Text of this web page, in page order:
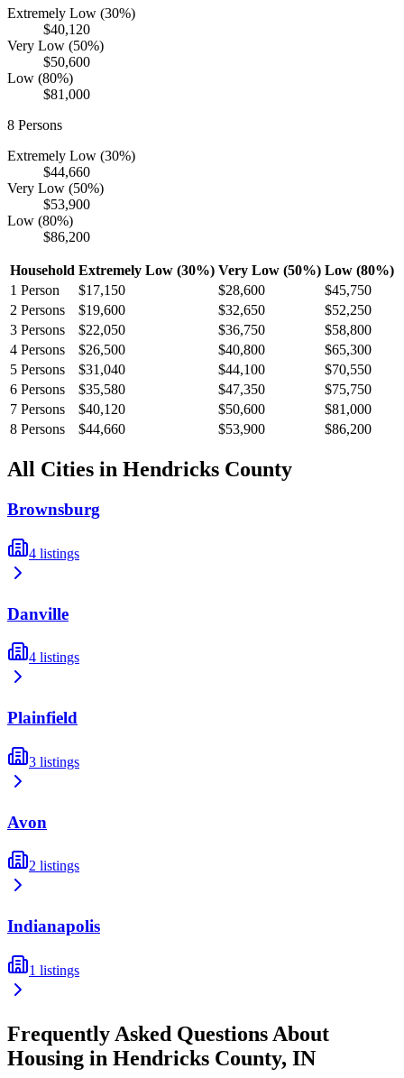
Extremely Low (30%)
$40,120
Very Low (50%)
$50,600
Low (80%)
$81,000
8 Persons
Extremely Low (30%)
$44,660
Very Low (50%)
$53,900
Low (80%)
$86,200
Household Extremely Low (30%) Very Low (50%) Low (80%)
1 Person $17,150 $28,600
$45,750
2 Persons $19,600 $32,650
$52,250
3 Persons $22,050 $36,750
$58,800
4 Persons $26,500 $40,800
$65,300
5 Persons $31,040 $44,100
$70,550
6 Persons $35,580 $47,350
$75,750
7 Persons $40,120 $50,600
$81,000
8 Persons $44,660 $53,900 $86,200
All Cities in Hendricks County
Brownsburg
4 listings
Danville
4 listings
Plainfield
3 listings
Avon
2 listings
Indianapolis
1 listings
Frequently Asked Questions About
Housing in Hendricks County, IN